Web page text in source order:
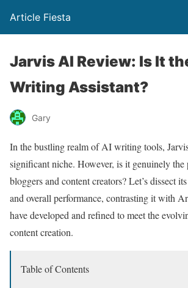
Article Fiesta
Jarvis AI Review: Is It
Writing Assistant?
Gary
In the bustling realm of AI writing tools,
significant niche. However, is it genuinely the
bloggers and content creators? Let’s dissect
and overall performance, contrasting it with
have developed and refined to meet the
content creation.
Table of Contents